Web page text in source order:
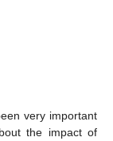
very important
the impact of